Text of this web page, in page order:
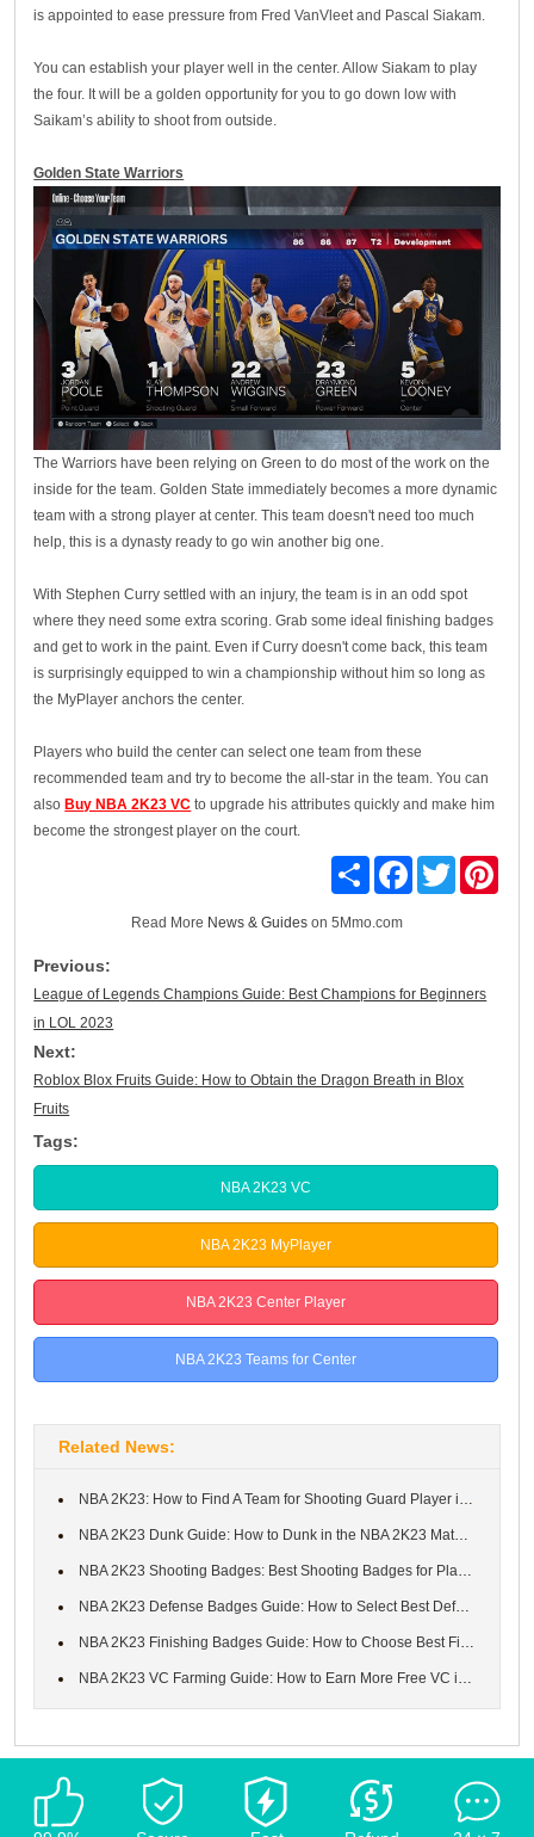
is appointed to ease pressure from Fred VanVleet and Pascal Siakam.
You can establish your player well in the center. Allow Siakam to play
the four. It will be a golden opportunity for you to go down low with
Saikam’s ability to shoot from outside.
Golden State Warriors
The Warriors have been relying on Green to do most of the work on the
inside for the team. Golden State immediately becomes a more dynamic
team with a strong player at center. This team doesn't need too much
help, this is a dynasty ready to go win another big one.
With Stephen Curry settled with an injury, the team is in an odd spot
where they need some extra scoring. Grab some ideal finishing badges
and get to work in the paint. Even if Curry doesn't come back, this team
is surprisingly equipped to win a championship without him so long as
the MyPlayer anchors the center.
Players who build the center can select one team from these
recommended team and try to become the all-star in the team. You can
alsoBuy NBA 2K23 VC to upgrade his attributes quickly and make him
become the strongest player on the court.
Share Facebook
Twitter
Read More News & Guides on 5Mmo.com
Previous:
League of Legends Champions Guide: Best Champions for Beginners
in LOL 2023
Next:
Roblox Blox Fruits Guide: How to Obtain the Dragon Breath in Blox
Fruits
Tags:
NBA 2K23 VC
NBA 2K23 MyPlayer
NBA 2K23 Center Player
NBA 2K23 Teams for Center
Related News:
NBA 2K23: How to Find A Team for Shooting Guard Player in NBA 2K...
NBA 2K23 Dunk Guide: How to Dunk in the NBA 2K23 Matches
NBA 2K23 Shooting Badges: Best Shooting Badges for Players in My...
NBA 2K23 Defense Badges Guide: How to Select Best Defense Reboun...
NBA 2K23 Finishing Badges Guide: How to Choose Best Finishing Ba...
NBA 2K23 VC Farming Guide: How to Earn More Free VC in NBA 2K23